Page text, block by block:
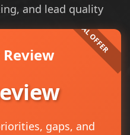
and lead quality
gaps, and